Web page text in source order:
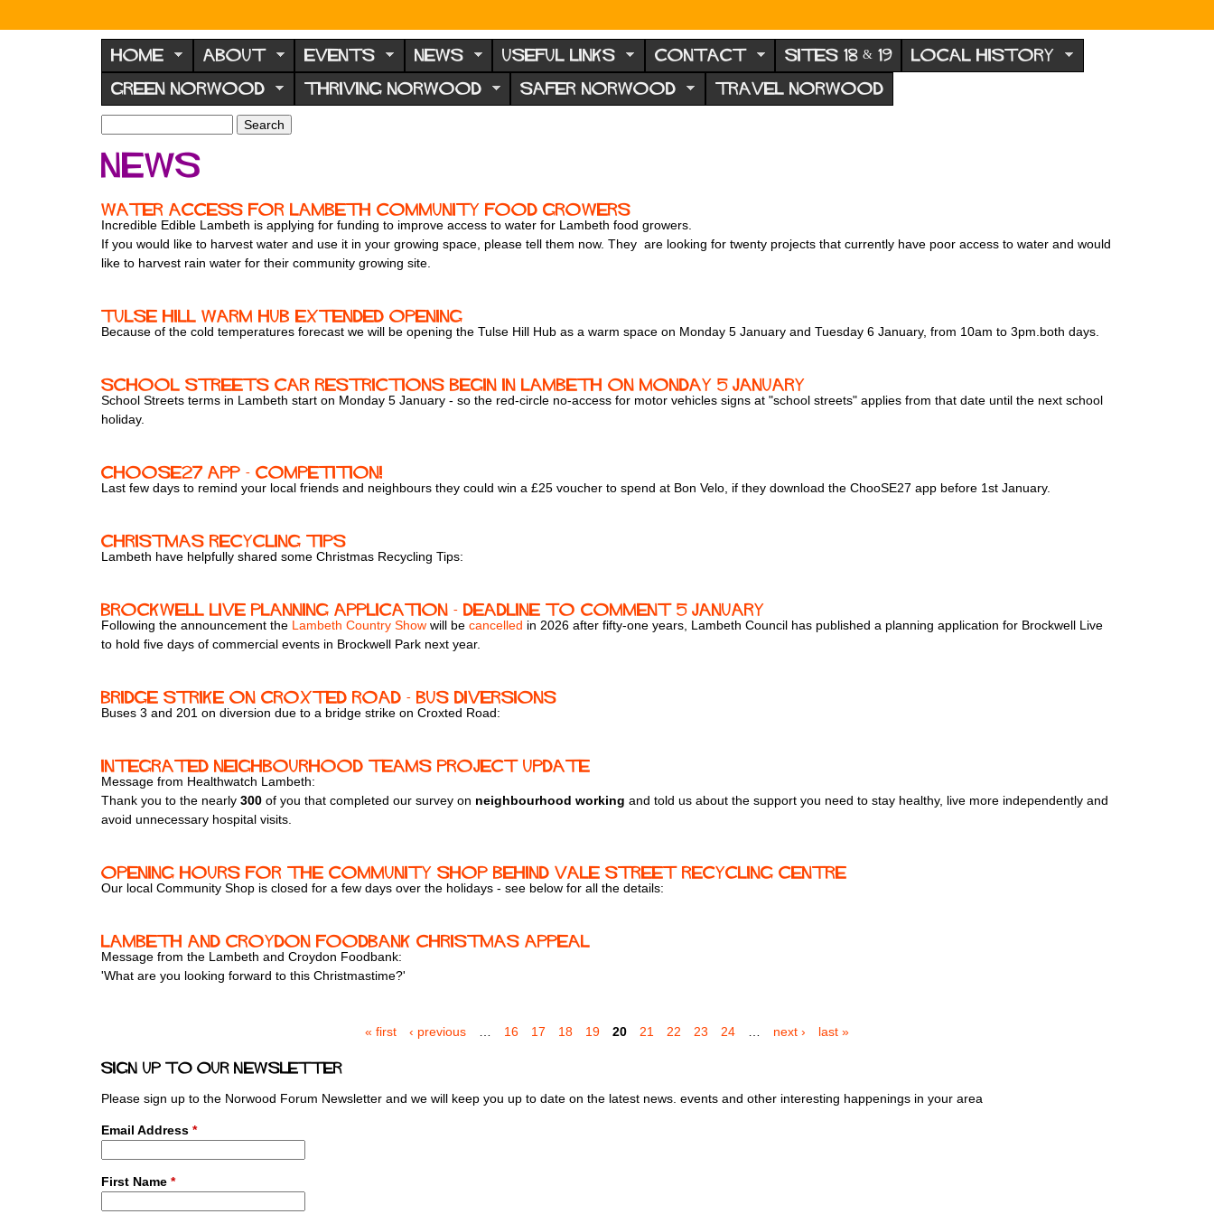
N
o
r
w
o
d
F
o
r
m
HOME ABOUT EVENTS NEWS USEFUL LINKS CONTACT SITES 18 & 19 LOCAL HISTORY
GREEN NORWOOD THRIVING NORWOOD SAFER NORWOOD TRAVEL NORWOOD
S
e
a
c
h
o
r
a
r
c
h
News
Water access for Lambeth community food growers
Incredible Edible Lambeth is applying for funding to improve access to water for Lambeth food growers.
If you would like to harvest water and use it in your growing space, please tell them now. They are looking for twenty projects that currently have poor access to water and would
like to harvest rain water for their community growing site.
Tulse Hill Warm Hub extended opening
Because of the cold temperatures forecast we will be opening the Tulse Hill Hub as a warm space on Monday 5 January and Tuesday 6 January, from 10am to 3pm.both days.
School Streets car restrictions begin in Lambeth on Monday 5 January
School Streets terms in Lambeth start on Monday 5 January - so the red-circle no-access for motor vehicles signs at "school streets" applies from that date until the next school
holiday.
ChooSE27 app - competition!
Last few days to remind your local friends and neighbours they could win a £25 voucher to spend at Bon Velo, if they download the ChooSE27 app before 1st January.
Christmas Recycling Tips
Lambeth have helpfully shared some Christmas Recycling Tips:
Brockwell Live Planning Application - deadline to comment 5 January
Following the announcement the Lambeth Country Show will be cancelled in 2026 after fifty-one years, Lambeth Council has published a planning application for Brockwell Live
to hold five days of commercial events in Brockwell Park next year.
Bridge strike on Croxted Road - bus diversions
Buses 3 and 201 on diversion due to a bridge strike on Croxted Road:
Integrated Neighbourhood Teams Project Update
Message from Healthwatch Lambeth:
Thank you to the nearly 300 of you that completed our survey on neighbourhood working and told us about the support you need to stay healthy, live more independently and
avoid unnecessary hospital visits.
Opening hours for the Community Shop behind Vale Street Recycling Centre
Our local Community Shop is closed for a few days over the holidays - see below for all the details:
Lambeth and Croydon Foodbank Christmas Appeal
Message from the Lambeth and Croydon Foodbank:
'What are you looking forward to this Christmastime?'
g
e
« first ‹ previous … 16 17 18 19 20 21 22 23 24 … next › last »
Sign up to our newsletter
Please sign up to the Norwood Forum Newsletter and we will keep you up to date on the latest news. events and other interesting happenings in your area
Email Address *
First Name *